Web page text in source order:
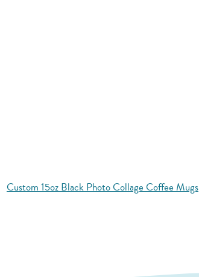
Custom 15oz Black Photo Collage Coffee Mugs